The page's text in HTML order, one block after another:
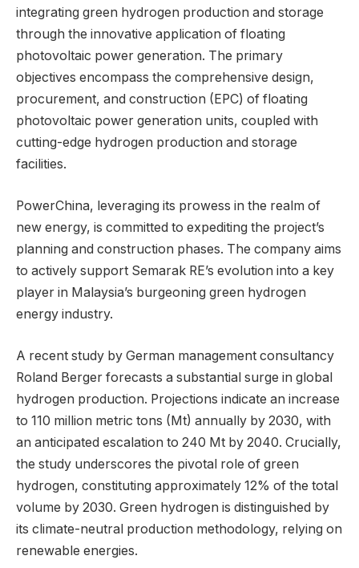
integrating green hydrogen production and storage
through the innovative application of floating
photovoltaic power generation. The primary
objectives encompass the comprehensive design,
procurement, and construction (EPC) of floating
photovoltaic power generation units, coupled with
cutting-edge hydrogen production and storage
facilities.
PowerChina, leveraging its prowess in the realm of
new energy, is committed to expediting the project’s
planning and construction phases. The company aims
to actively support Semarak RE’s evolution into a key
player in Malaysia’s burgeoning green hydrogen
energy industry.
A recent study by German management consultancy
Roland Berger forecasts a substantial surge in global
hydrogen production. Projections indicate an increase
to 110 million metric tons (Mt) annually by 2030, with
an anticipated escalation to 240 Mt by 2040. Crucially,
the study underscores the pivotal role of green
hydrogen, constituting approximately 12% of the total
volume by 2030. Green hydrogen is distinguished by
its climate-neutral production methodology, relying on
renewable energies.